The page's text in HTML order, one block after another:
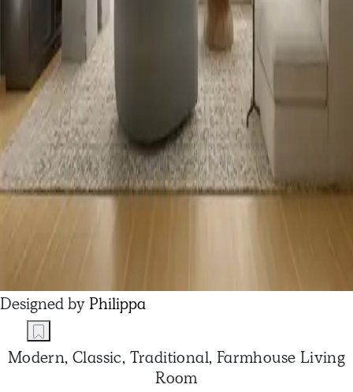
Designed byPhilippa
Modern, Classic, Traditional, Farmhouse Living
Room